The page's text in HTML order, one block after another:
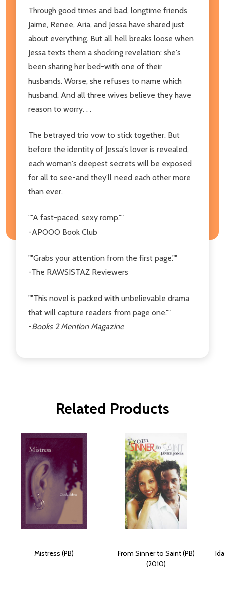
Through good times and bad, longtime friends
Jaime, Renee, Aria, and Jessa have shared just
about everything. But all hell breaks loose when
Jessa texts them a shocking revelation: she's
been sharing her bed-with one of their
husbands. Worse, she refuses to name which
husband. And all three wives believe they have
reason to worry. . .
The betrayed trio vow to stick together. But
before the identity of Jessa's lover is revealed,
each woman's deepest secrets will be exposed
for all to see-and they'll need each other more
than ever.
""A fast-paced, sexy romp.""
-APOOO Book Club
""Grabs your attention from the first page.""
-The RAWSISTAZ Reviewers
""This novel is packed with unbelievable drama
that will capture readers from page one.""
-Books 2 Mention Magazine
Related Products
Mistress (PB)
From Sinner to Saint (PB)
(2010)